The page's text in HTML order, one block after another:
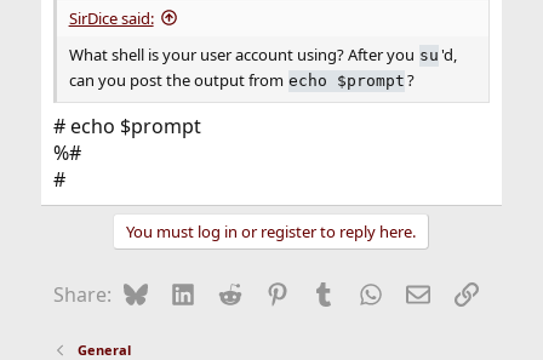
SirDice said:
What shell is your user account using? After you su 'd,
can you post the output from echo $prompt ?
# echo $prompt
%#
#
You must log in or register to reply here.
Share: BlueskyLinkedIn
Reddit Pinterest
Tumblr WhatsApp
EmailLink
General